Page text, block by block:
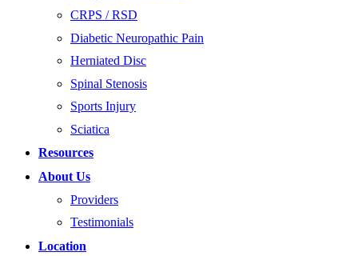
CRPS / RSD
Diabetic Neuropathic Pain
Herniated Disc
Spinal Stenosis
Sports Injury
Sciatica
Resources
About Us
Providers
Testimonials
Location